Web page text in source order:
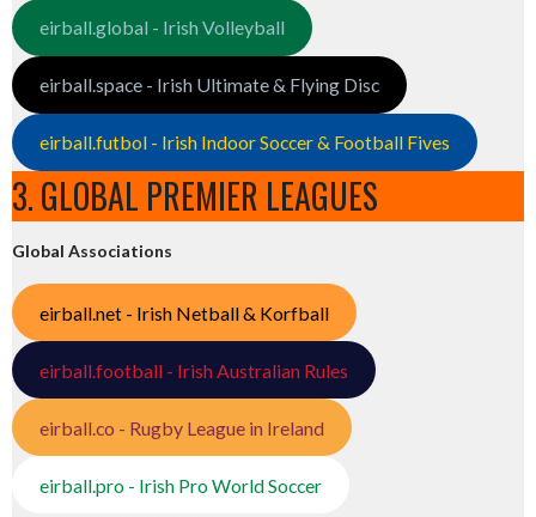
eirball.global - Irish Volleyball
eirball.space - Irish Ultimate & Flying Disc
eirball.futbol - Irish Indoor Soccer & Football Fives
3. GLOBAL PREMIER LEAGUES
Global Associations
eirball.net - Irish Netball & Korfball
eirball.football - Irish Australian Rules
eirball.co - Rugby League in Ireland
eirball.pro - Irish Pro World Soccer